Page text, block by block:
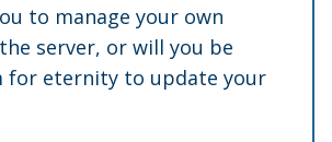
to manage your own
server, or will you be
for eternity to update your